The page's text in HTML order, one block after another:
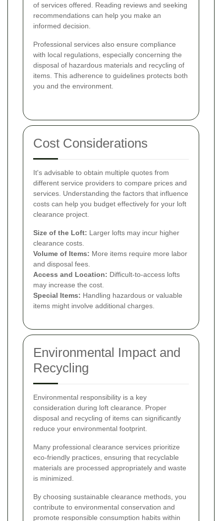
of services offered. Reading reviews and seeking
recommendations can help you make an
informed decision.
Professional services also ensure compliance
with local regulations, especially concerning the
disposal of hazardous materials and recycling of
items. This adherence to guidelines protects both
you and the environment.
Cost Considerations
It's advisable to obtain multiple quotes from
different service providers to compare prices and
services. Understanding the factors that influence
costs can help you budget effectively for your loft
clearance project.
Size of the Loft: Larger lofts may incur higher
clearance costs.
Volume of Items: More items require more labor
and disposal fees.
Access and Location: Difficult-to-access lofts
may increase the cost.
Special Items: Handling hazardous or valuable
items might involve additional charges.
Environmental Impact and
Recycling
Environmental responsibility is a key
consideration during loft clearance. Proper
disposal and recycling of items can significantly
reduce your environmental footprint.
Many professional clearance services prioritize
eco-friendly practices, ensuring that recyclable
materials are processed appropriately and waste
is minimized.
By choosing sustainable clearance methods, you
contribute to environmental conservation and
promote responsible consumption habits within